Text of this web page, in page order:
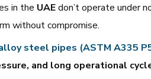
in the UAEdon’t operate under
without compromise.
steel pipes (ASTM A335
and long operational